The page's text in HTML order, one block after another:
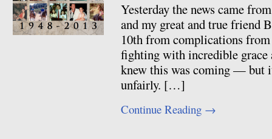
Yesterday the news came
and my great and true friend
10th from complications from
fighting with incredible grace
knew this was coming — but
unfairly. […]
Continue Reading →